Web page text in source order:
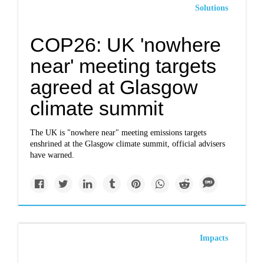
Solutions
COP26: UK 'nowhere
near' meeting targets
agreed at Glasgow
climate summit
The UK is "nowhere near" meeting emissions targets
enshrined at the Glasgow climate summit, official advisers
have warned.
Impacts